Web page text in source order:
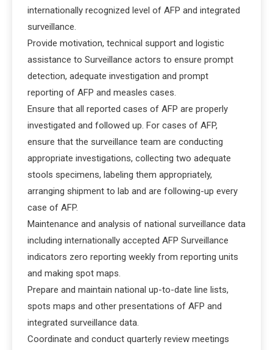
internationally recognized level of AFP and integrated
surveillance.
Provide motivation, technical support and logistic
assistance to Surveillance actors to ensure prompt
detection, adequate investigation and prompt
reporting of AFP and measles cases.
Ensure that all reported cases of AFP are properly
investigated and followed up. For cases of AFP,
ensure that the surveillance team are conducting
appropriate investigations, collecting two adequate
stools specimens, labeling them appropriately,
arranging shipment to lab and are following-up every
case of AFP.
Maintenance and analysis of national surveillance data
including internationally accepted AFP Surveillance
indicators zero reporting weekly from reporting units
and making spot maps.
Prepare and maintain national up-to-date line lists,
spots maps and other presentations of AFP and
integrated surveillance data.
Coordinate and conduct quarterly review meetings